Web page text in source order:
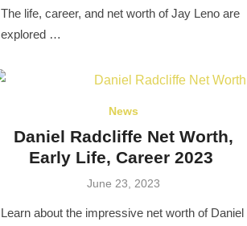
The life, career, and net worth of Jay Leno are
explored …
News
Daniel Radcliffe Net Worth,
Early Life, Career 2023
Posted
June 23, 2023
Learn about the impressive net worth of Daniel